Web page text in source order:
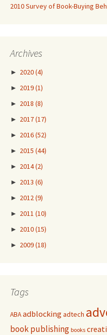
2010 Survey of Book-Buying
Archives
► 2020(4)
► 2019(1)
► 2018 (8)
► 2017(17)
► 2016(52)
► 2015 (44)
► 2014(2)
► 2013 (6)
► 2012 (9)
► 2011 (10)
► 2010(15)
► 2009(18)
Tags
ABAadblocking adtech
book publishing books